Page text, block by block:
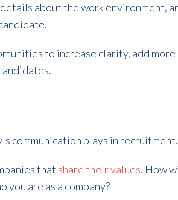
about the work environment,
to increase clarity, add more
communication plays in recruitment.
that share their values. How
you are as a company?